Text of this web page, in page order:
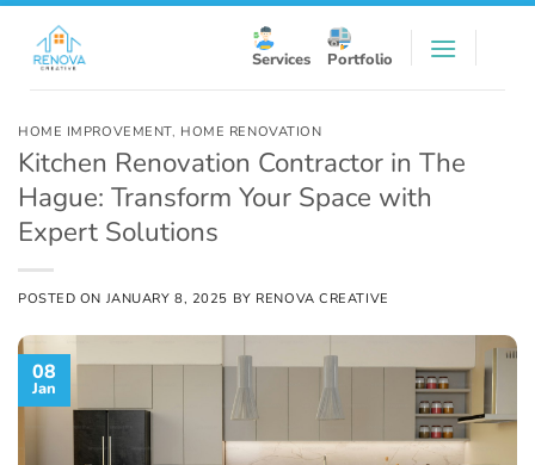
content
Services Portfolio
HOME IMPROVEMENT, HOME RENOVATION
Kitchen Renovation Contractor in The
Hague: Transform Your Space with
Expert Solutions
POSTED ON JANUARY 8, 2025 BY RENOVA CREATIVE
08
Jan